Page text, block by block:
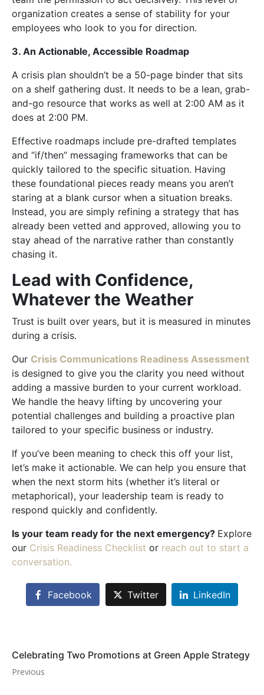
organization creates a sense of stability for your
employees who look to you for direction.
3. An Actionable, Accessible Roadmap
A crisis plan shouldn’t be a 50-page binder that sits
on a shelf gathering dust. It needs to be a lean, grab-
and-go resource that works as well at 2:00 AM as it
does at 2:00 PM.
Effective roadmaps include pre-drafted templates
and “if/then” messaging frameworks that can be
quickly tailored to the specific situation. Having
these foundational pieces ready means you aren’t
staring at a blank cursor when a situation breaks.
Instead, you are simply refining a strategy that has
already been vetted and approved, allowing you to
stay ahead of the narrative rather than constantly
chasing it.
Lead with Confidence,
Whatever the Weather
Trust is built over years, but it is measured in minutes
during a crisis.
Our Crisis Communications Readiness Assessment
is designed to give you the clarity you need without
adding a massive burden to your current workload.
We handle the heavy lifting by uncovering your
potential challenges and building a proactive plan
tailored to your specific business or industry.
If you’ve been meaning to check this off your list,
let’s make it actionable. We can help you ensure that
when the next storm hits (whether it’s literal or
metaphorical), your leadership team is ready to
respond quickly and confidently.
Is your team ready for the next emergency? Explore
our Crisis Readiness Checklist or reach out to start a
conversation.
Facebook Twitter LinkedIn
Celebrating Two Promotions at Green Apple Strategy
Previous